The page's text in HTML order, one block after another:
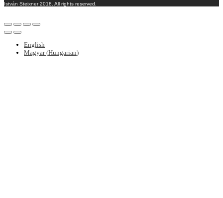
István Steixner 2018. All rights reserved.
English
Magyar(Hungarian)